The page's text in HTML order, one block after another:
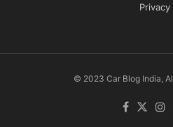
Privacy
© 2023 Car Blog India,